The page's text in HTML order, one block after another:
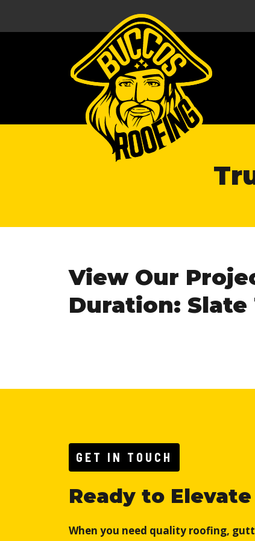
View Our
Duration: Slate
GET IN TOUCH
Ready to
When you need quality roofing,